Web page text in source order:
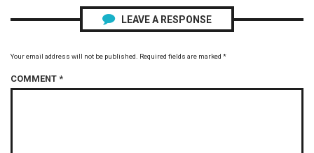
LEAVE A RESPONSE
Your email address will not be published. Required fields are marked *
COMMENT *